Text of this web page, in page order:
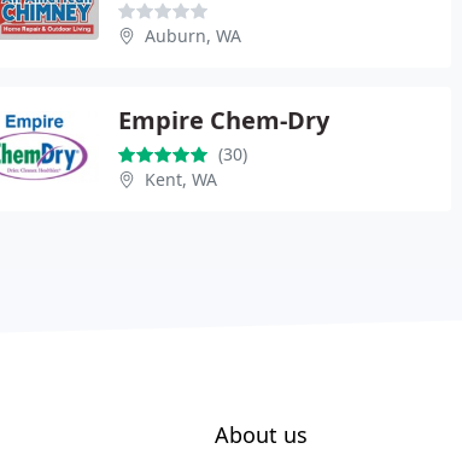
Auburn, WA
Empire Chem-Dry
(30)
Kent, WA
About us